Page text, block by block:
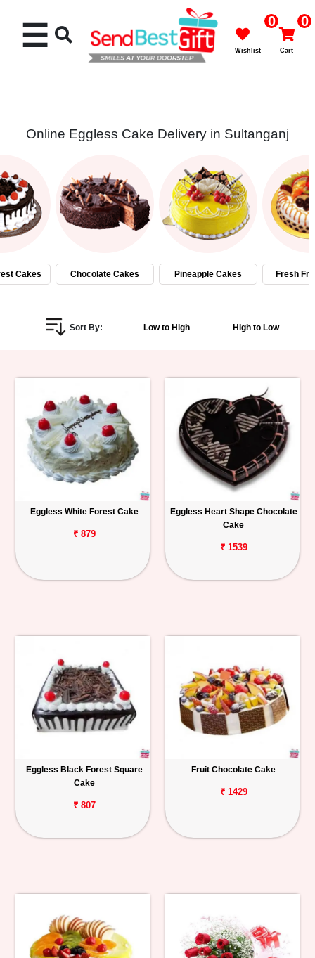
Cakes
Flowers
Gifts
Personalized
Birthday
Anniversary
Track
Order
☰ 0
Wishlist
0
Cart
Online Eggless Cake Delivery in Sultanganj
Cakes Chocolate Cakes Pineapple Cakes Fresh
Sort By: Low to High High to Low
Eggless White Forest Cake
₹ 879
Eggless Heart Shape Chocolate
Cake
₹ 1539
Eggless Black Forest Square
Cake
₹ 807
Fruit Chocolate Cake
₹ 1429